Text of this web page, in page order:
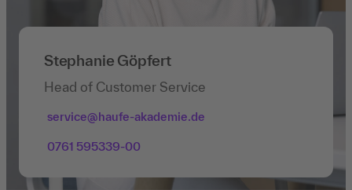
Stephanie Göpfert
Head of Customer Service
service@haufe-akademie.de
0761 595339-00